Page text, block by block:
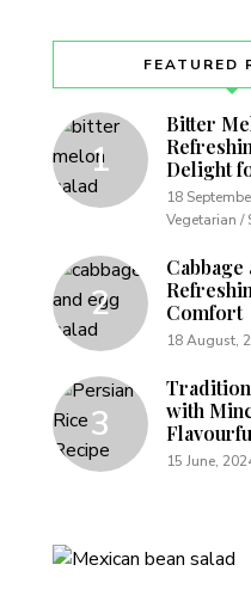
FEATURED
Bitter
Delight
18
Vegetarian /
Cabbage
Comfort
18 August,
with
15 June,